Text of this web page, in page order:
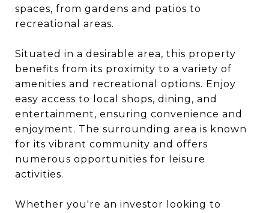
spaces, from gardens and patios to
recreational areas.
Situated in a desirable area, this property
benefits from its proximity to a variety of
amenities and recreational options. Enjoy
easy access to local shops, dining, and
entertainment, ensuring convenience and
enjoyment. The surrounding area is known
for its vibrant community and offers
numerous opportunities for leisure
activities.
Whether you're an investor looking to